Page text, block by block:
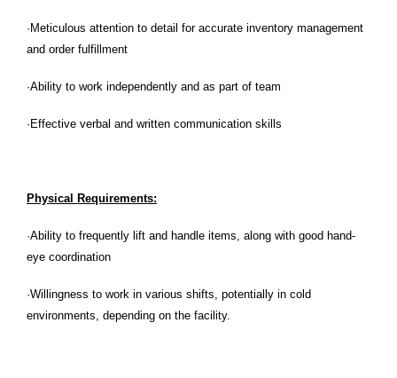
·Meticulous attention to detail for accurate inventory management
and order fulfillment
·Ability to work independently and as part of team
·Effective verbal and written communication skills
Physical Requirements:
·Ability to frequently lift and handle items, along with good hand-
eye coordination
·Willingness to work in various shifts, potentially in cold
environments, depending on the facility.